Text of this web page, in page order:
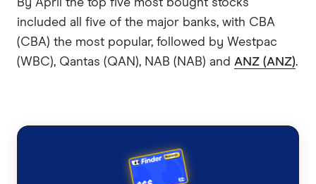
By April the top five most bought stocks
included all five of the major banks, with CBA
(CBA) the most popular, followed by Westpac
(WBC), Qantas (QAN), NAB (NAB) and ANZ (ANZ).